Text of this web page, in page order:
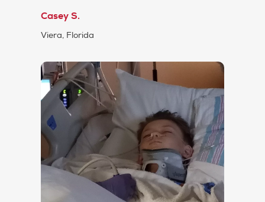
Casey S.
Viera, Florida